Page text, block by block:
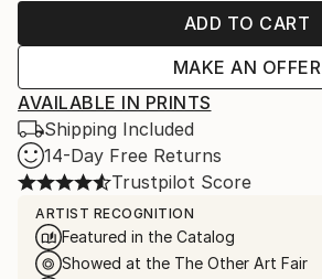
ADD TO CART
MAKE AN OFFER
AVAILABLE IN PRINTS
Shipping Included
14-Day Free Returns
Trustpilot Score
ARTIST RECOGNITION
Featured in the Catalog
Showed at the The Other Art Fair